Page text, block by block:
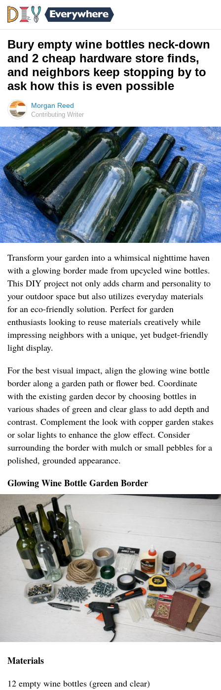
Bury empty wine bottles neck-down
and 2 cheap hardware store finds,
and neighbors keep stopping by to
ask how this is even possible
Morgan Reed
Contributing Writer
Transform your garden into a whimsical nighttime haven
with a glowing border made from upcycled wine bottles.
This DIY project not only adds charm and personality to
your outdoor space but also utilizes everyday materials
for an eco-friendly solution. Perfect for garden
enthusiasts looking to reuse materials creatively while
impressing neighbors with a unique, yet budget-friendly
light display.
For the best visual impact, align the glowing wine bottle
border along a garden path or flower bed. Coordinate
with the existing garden decor by choosing bottles in
various shades of green and clear glass to add depth and
contrast. Complement the look with copper garden stakes
or solar lights to enhance the glow effect. Consider
surrounding the border with mulch or small pebbles for a
polished, grounded appearance.
Glowing Wine Bottle Garden Border
Materials
12 empty wine bottles (green and clear)